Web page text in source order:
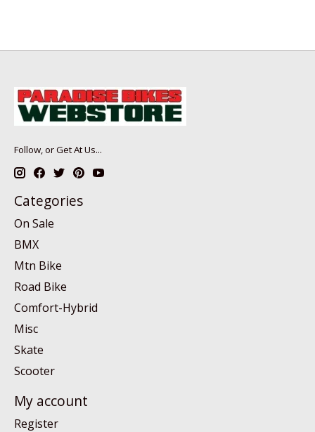
Follow, or Get At Us...
Categories
On Sale
BMX
Mtn Bike
Road Bike
Comfort-Hybrid
Misc
Skate
Scooter
My account
Register